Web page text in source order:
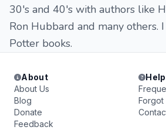
30's and 40's with authors like
Ron Hubbard and many others.
Potter books.
About
About Us
Blog
Donate
Feedback
Help
Forgot